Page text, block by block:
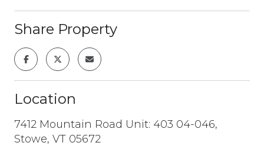
Share Property
Location
7412 Mountain Road Unit: 403 04-046,
Stowe, VT 05672